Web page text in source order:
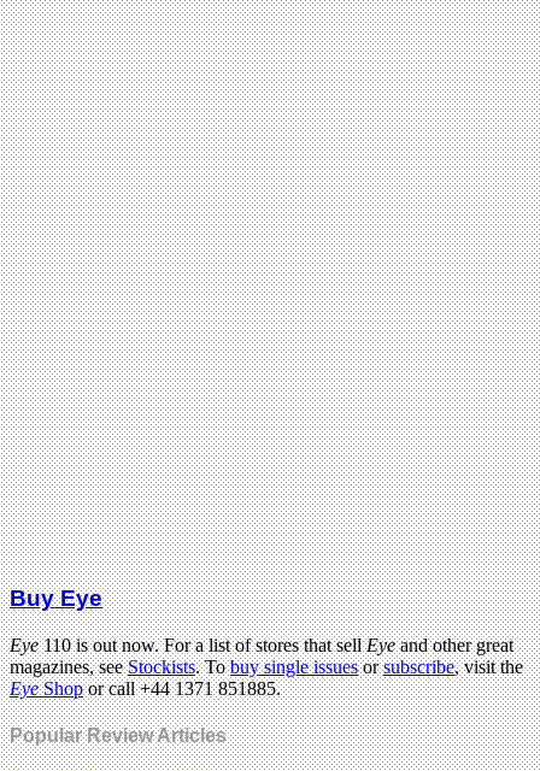
Buy Eye
Eye110 is out now. For a list of stores that sellEyeand other great
magazines, seeStockists. Tobuy single issuesorsubscribe, visit the
EyeShopor call +44 1371 851885.
Popular Review Articles